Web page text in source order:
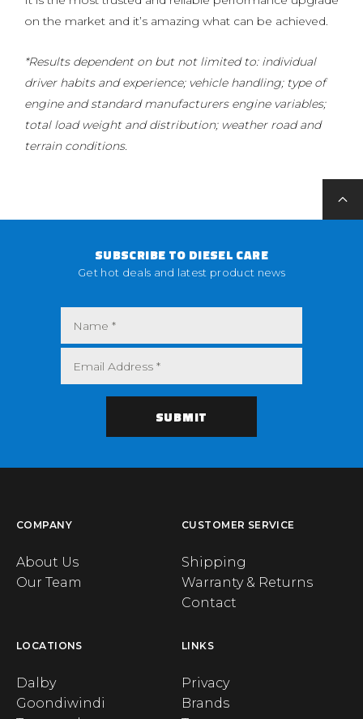
on the market and it’s amazing what can be achieved.
*Results dependent on but not limited to: individual
driver habits and experience; vehicle handling; type of
engine and standard manufacturers engine variables;
total load weight and distribution; weather road and
terrain conditions.
SUBSCRIBE TO DIESEL CARE
Get hot deals and latest product news
COMPANY
About Us
Our Team
CUSTOMER SERVICE
Shipping
Warranty & Returns
Contact
LOCATIONS
Dalby
Goondiwindi
LINKS
Privacy
Brands